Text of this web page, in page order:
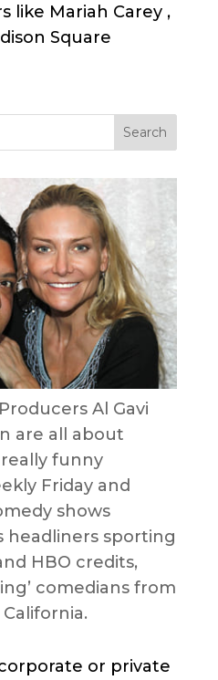
like Mariah Carey ,
Square
Al Gavi
are all about
funny
Friday and
shows
headliners sporting
HBO credits,
comedians from
or private